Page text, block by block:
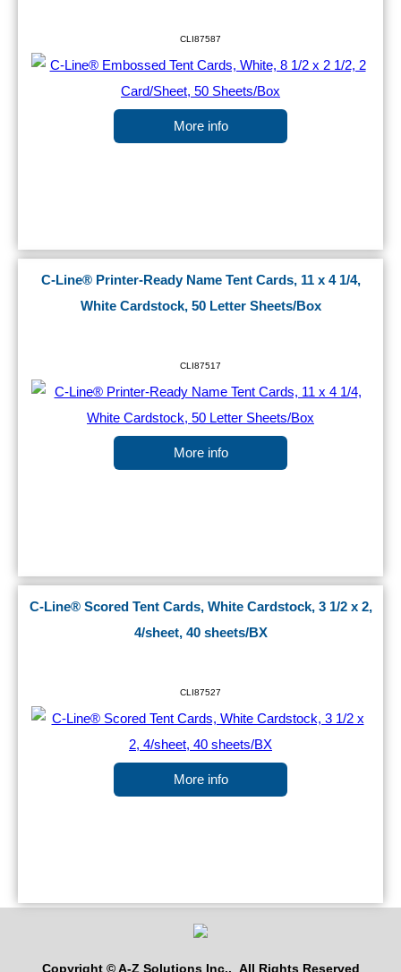
CLI87587
More info
C-Line® Printer-Ready Name Tent Cards, 11 x 4 1/4,
White Cardstock, 50 Letter Sheets/Box
CLI87517
More info
C-Line® Scored Tent Cards, White Cardstock, 3 1/2 x 2,
4/sheet, 40 sheets/BX
CLI87527
More info
Copyright © A-Z Solutions Inc.. All Rights Reserved